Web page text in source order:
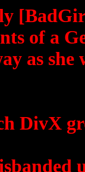
of a
as
DivX